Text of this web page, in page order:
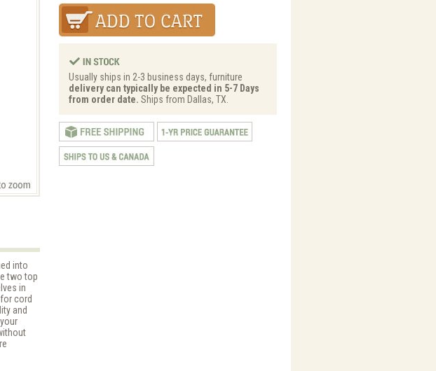
Usually ships in 2-3 business days, furniture
delivery can typically be expected in 5-7 Days
from order date. Ships from Dallas, TX.
into
two top
in
cord
and